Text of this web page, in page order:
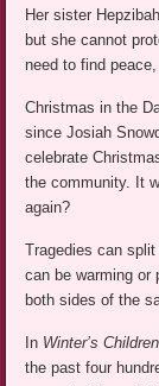
Her sister
but she cannot
need to find
Christmas in the
since Josiah
celebrate
the community. It
again?
Tragedies can
can be warming or
both sides of the
In Winter’s Children
the past four